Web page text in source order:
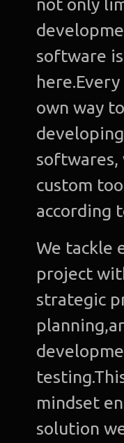
not only
software
own way
custom
according
We tackle
project
strategic
mindset
solution